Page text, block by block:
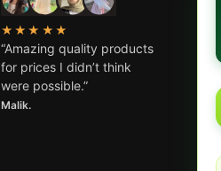
★★★★★
“Amazing quality products
for prices I didn’t think
were possible.”
Malik.